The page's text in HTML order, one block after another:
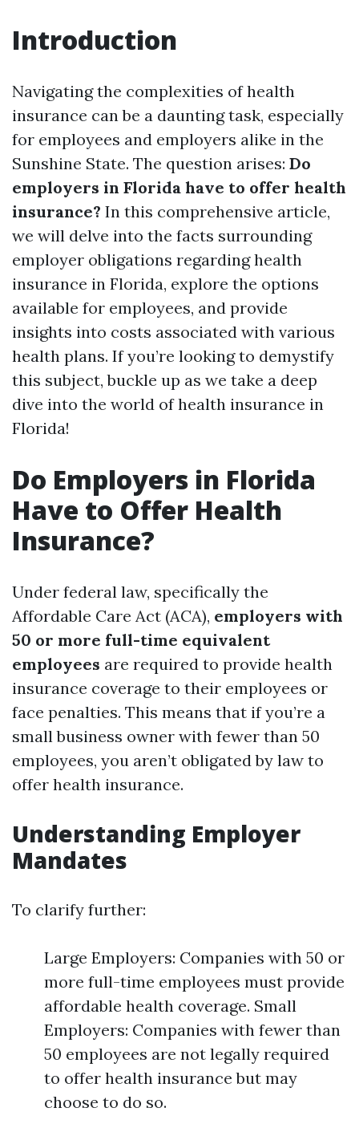
Introduction
Navigating the complexities of health
insurance can be a daunting task, especially
for employees and employers alike in the
Sunshine State. The question arises: Do
employers in Florida have to offer health
insurance? In this comprehensive article,
we will delve into the facts surrounding
employer obligations regarding health
insurance in Florida, explore the options
available for employees, and provide
insights into costs associated with various
health plans. If you’re looking to demystify
this subject, buckle up as we take a deep
dive into the world of health insurance in
Florida!
Do Employers in Florida
Have to Offer Health
Insurance?
Under federal law, specifically the
Affordable Care Act (ACA), employers with
50 or more full-time equivalent
employees are required to provide health
insurance coverage to their employees or
face penalties. This means that if you’re a
small business owner with fewer than 50
employees, you aren’t obligated by law to
offer health insurance.
Understanding Employer
Mandates
To clarify further:
Large Employers: Companies with 50 or
more full-time employees must provide
affordable health coverage. Small
Employers: Companies with fewer than
50 employees are not legally required
to offer health insurance but may
choose to do so.